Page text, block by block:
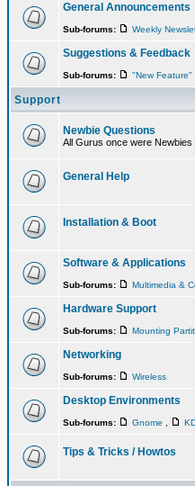
General Announcements
Sub-forums: Weekly
Suggestions & Feedback
Sub-forums: "New Feature"
Support
Newbie Questions
All Gurus once were Newbies
General Help
Installation & Boot
Software & Applications
Sub-forums: Multimedia &
Hardware Support
Sub-forums: Mounting
Networking
Sub-forums: Wireless
Desktop Environments
Sub-forums: Gnome
Tips & Tricks / Howtos